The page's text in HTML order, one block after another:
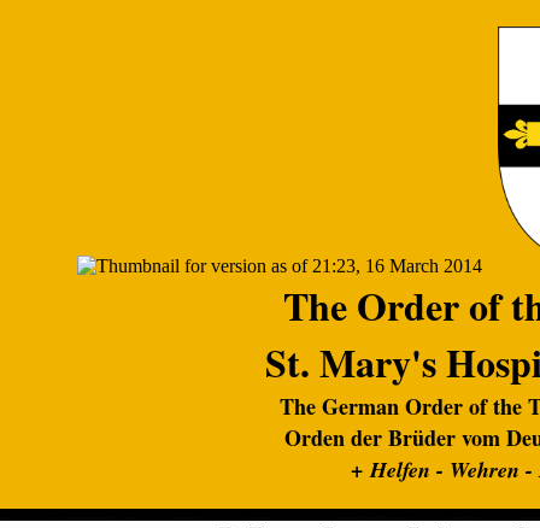
The Order of
St. Mary's
The German Order of the
Orden der Brüder vom
+Helfen - Wehren